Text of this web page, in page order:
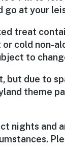
go at your
treat
cold non-
to
but due to
theme
nights and